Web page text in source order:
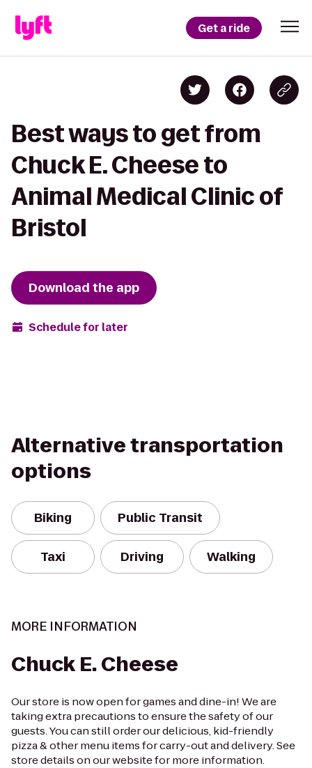
Get a ride
Best ways to get from
Chuck E. Cheese to
Animal Medical Clinic of
Bristol
Download the app
Schedule for later
Alternative transportation
options
Biking Public Transit
Taxi Driving Walking
MORE INFORMATION
Chuck E. Cheese
Our store is now open for games and dine-in! We are
taking extra precautions to ensure the safety of our
guests. You can still order our delicious, kid-friendly
pizza & other menu items for carry-out and delivery. See
store details on our website for more information.